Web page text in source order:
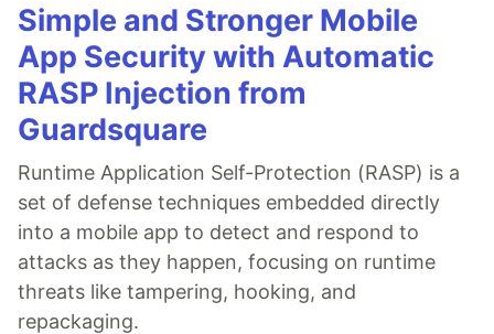
Simple and Stronger Mobile
App Security with Automatic
RASP Injection from
Guardsquare
Runtime Application Self-Protection (RASP) is a
set of defense techniques embedded directly
into a mobile app to detect and respond to
attacks as they happen, focusing on runtime
threats like tampering, hooking, and
repackaging.